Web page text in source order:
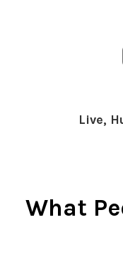
Live,
What